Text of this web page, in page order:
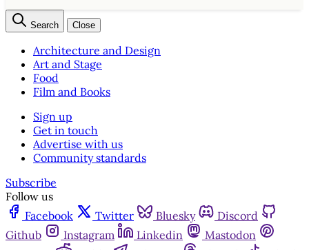
Search Close
Architecture and Design
Art and Stage
Food
Film and Books
Sign up
Get in touch
Advertise with us
Community standards
Subscribe
Follow us
Facebook
Twitter Bluesky
Discord
Github
Instagram Linkedin
Mastodon